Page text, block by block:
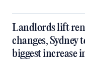
Landlords lift
changes, Sydney
biggest increase